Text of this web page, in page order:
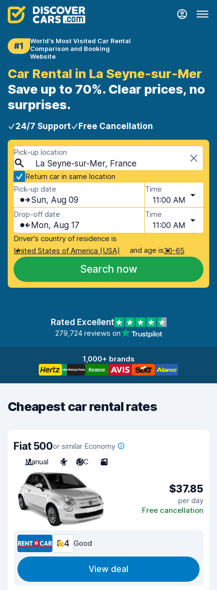
#1
World's Most Visited Car Rental
Comparison and Booking
Website
Car Rental in La Seyne-sur-Mer
Save up to 70%. Clear prices, no
surprises.
24/7 Support Free Cancellation
Pick-up location
La Seyne-sur-Mer, France
Return car in same location
Pick-up date
Sun, Aug 09
Time
11:00 AM
Drop-off date
Mon, Aug 17
Time
11:00 AM
Driver's country of residence is
United States of America (USA)
and age is30-65
Search now
Rated Excellent
279,724 reviews on
1,000+ brands
Cheapest car rental rates
Fiat 500or similar Economy
Manual
4 A/C 3
$37.85
per day
Free cancellation
8.4 Good
View deal